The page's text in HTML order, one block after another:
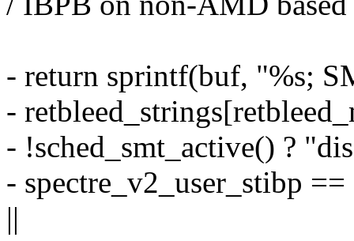
- return sprintf(buf, "%s;
-
- !sched_smt_active() ?
- spectre_v2_user_stibp
||